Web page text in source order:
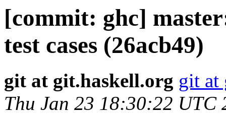
[commit: ghc]
test cases (26acb49)
git at git.haskell.org git at
Thu Jan 23 18:30:22 UTC